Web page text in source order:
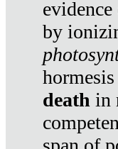
by
death in